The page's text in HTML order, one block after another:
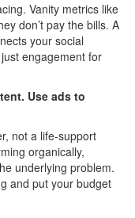
Vanity metrics like
don’t pay the bills. A
your social
engagement for
Use ads to
not a life-support
organically,
underlying problem.
and put your budget